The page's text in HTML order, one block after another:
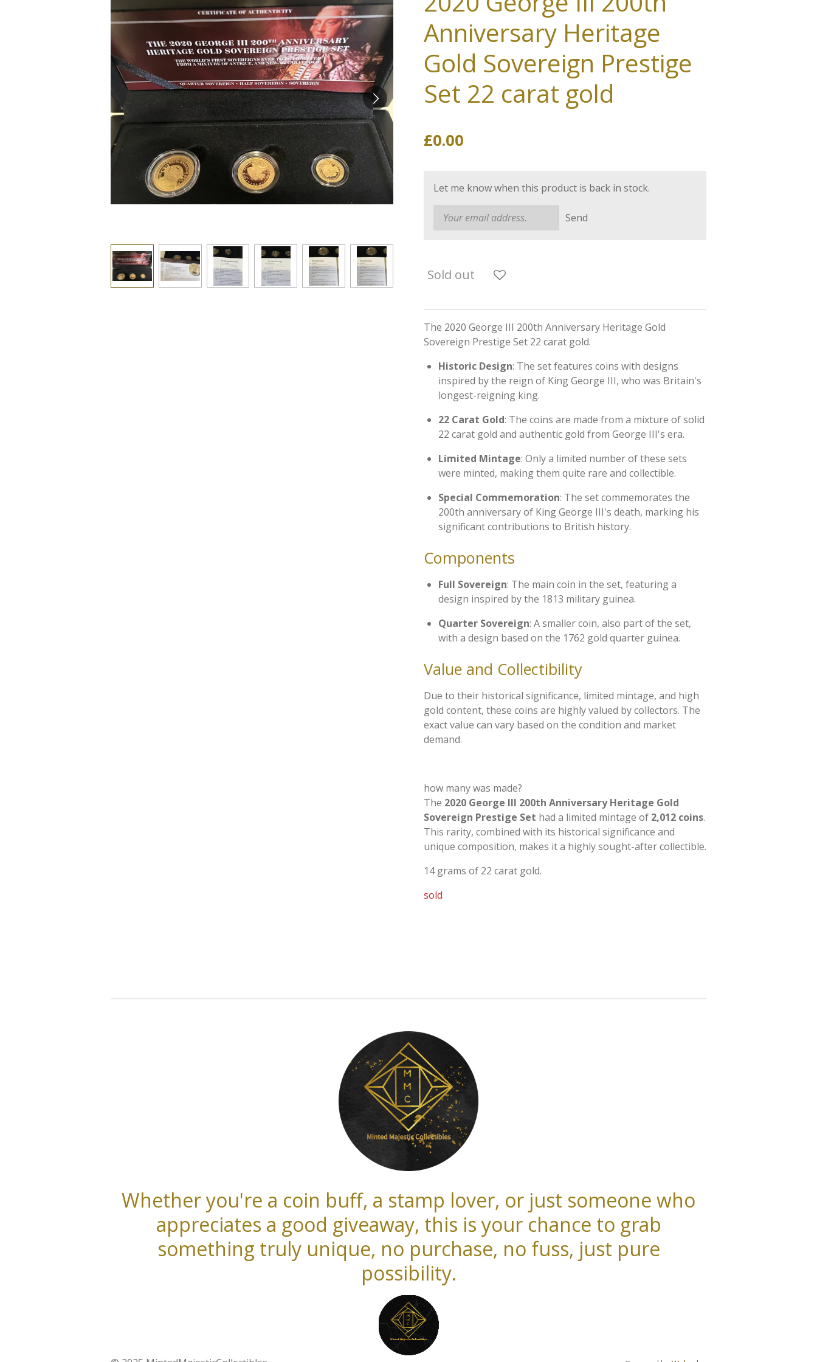
Anniversary Heritage
Gold Sovereign Prestige
Set 22 carat gold
£0.00
Let me know when this product is back in stock.
Send
Sold out
The 2020 George III 200th Anniversary Heritage Gold
Sovereign Prestige Set 22 carat gold.
Historic Design: The set features coins with designs
inspired by the reign of King George III, who was Britain's
longest-reigning king.
22 Carat Gold: The coins are made from a mixture of solid
22 carat gold and authentic gold from George III's era.
Limited Mintage: Only a limited number of these sets
were minted, making them quite rare and collectible.
Special Commemoration: The set commemorates the
200th anniversary of King George III's death, marking his
significant contributions to British history.
Components
Full Sovereign: The main coin in the set, featuring a
design inspired by the 1813 military guinea.
Quarter Sovereign: A smaller coin, also part of the set,
with a design based on the 1762 gold quarter guinea.
Value and Collectibility
Due to their historical significance, limited mintage, and high
gold content, these coins are highly valued by collectors. The
exact value can vary based on the condition and market
demand.
how many was made?
The 2020 George III 200th Anniversary Heritage Gold
Sovereign Prestige Set had a limited mintage of 2,012 coins.
This rarity, combined with its historical significance and
unique composition, makes it a highly sought-after collectible.
14 grams of 22 carat gold.
sold
Whether you're a coin buff, a stamp lover, or just someone who
appreciates a good giveaway, this is your chance to grab
something truly unique, no purchase, no fuss, just pure
possibility.